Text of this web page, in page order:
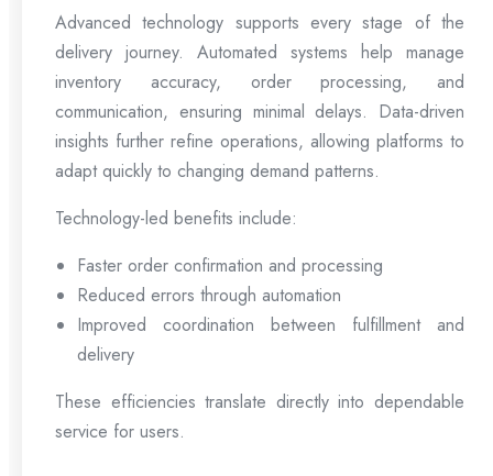
Advanced technology supports every stage of the
delivery journey. Automated systems help manage
inventory accuracy, order processing, and
communication, ensuring minimal delays. Data-driven
insights further refine operations, allowing platforms to
adapt quickly to changing demand patterns.
Technology-led benefits include:
Faster order confirmation and processing
Reduced errors through automation
Improved coordination between fulfillment and
delivery
These efficiencies translate directly into dependable
service for users.